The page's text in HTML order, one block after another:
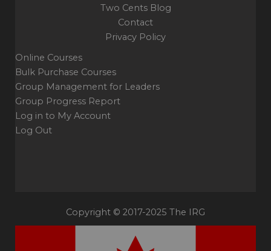
Two Cents Blog
Contact
Privacy Policy
Online Courses
Bulk Purchase Courses
Group Management for Leaders
Group Progress Report
Log in to My Account
Log Out
Copyright © 2017-2025 The IRG